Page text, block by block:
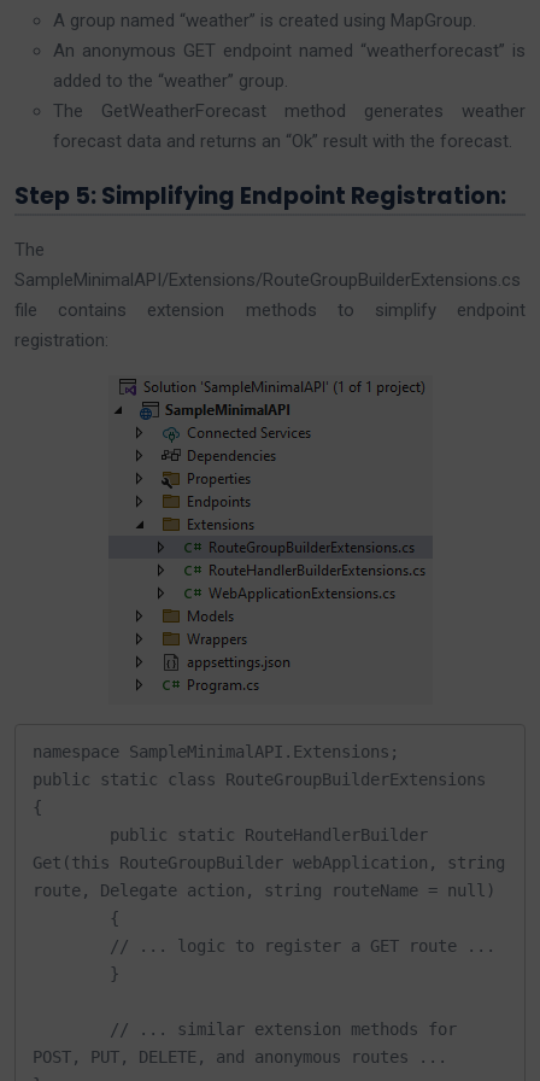
A group named “weather” is created using MapGroup.
An anonymous GET endpoint named “weatherforecast” is
added to the “weather” group.
The GetWeatherForecast method generates weather
forecast data and returns an “Ok” result with the forecast.
Step 5: Simplifying Endpoint Registration:
The
SampleMinimalAPI/Extensions/RouteGroupBuilderExtensions.cs
file contains extension methods to simplify endpoint
registration:
namespace SampleMinimalAPI.Extensions;
public static class RouteGroupBuilderExtensions
{
Get(this RouteGroupBuilder webApplication, string
route, Delegate action, string routeName = null)
POST, PUT, DELETE, and anonymous routes ...